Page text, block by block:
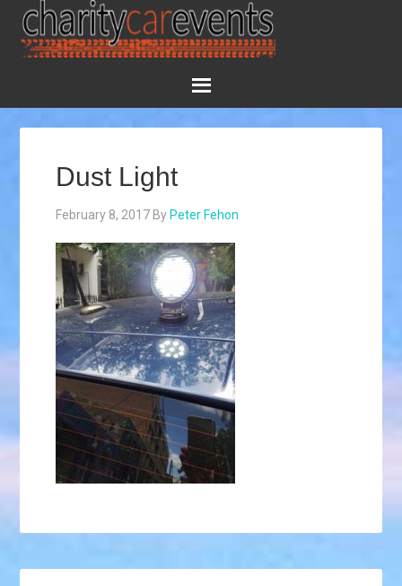
Dust Light
February 8, 2017 By Peter Fehon